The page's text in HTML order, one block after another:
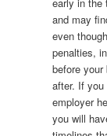
and may
even
penalties,
before
after. If you
employer
you will